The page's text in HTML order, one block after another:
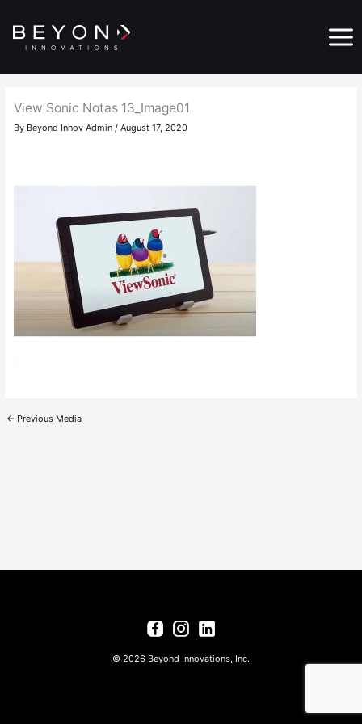
content
Menu
View Sonic Notas 13_Image01
By Beyond Innov Admin / August 17, 2020
← Previous Media
© 2026 Beyond Innovations, Inc.